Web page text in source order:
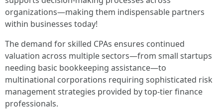
organizations—making them indispensable partners
within businesses today!
The demand for skilled CPAs ensures continued
valuation across multiple sectors—from small startups
needing basic bookkeeping assistance—to
multinational corporations requiring sophisticated risk
management strategies provided by top-tier finance
professionals.